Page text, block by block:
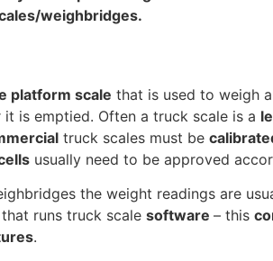
weighbridges.
platform scale that is used to weigh
is emptied. Often a truck scale is a
truck scales must be
usually need to be approved
the weight readings are
that runs truck scale software – this
.